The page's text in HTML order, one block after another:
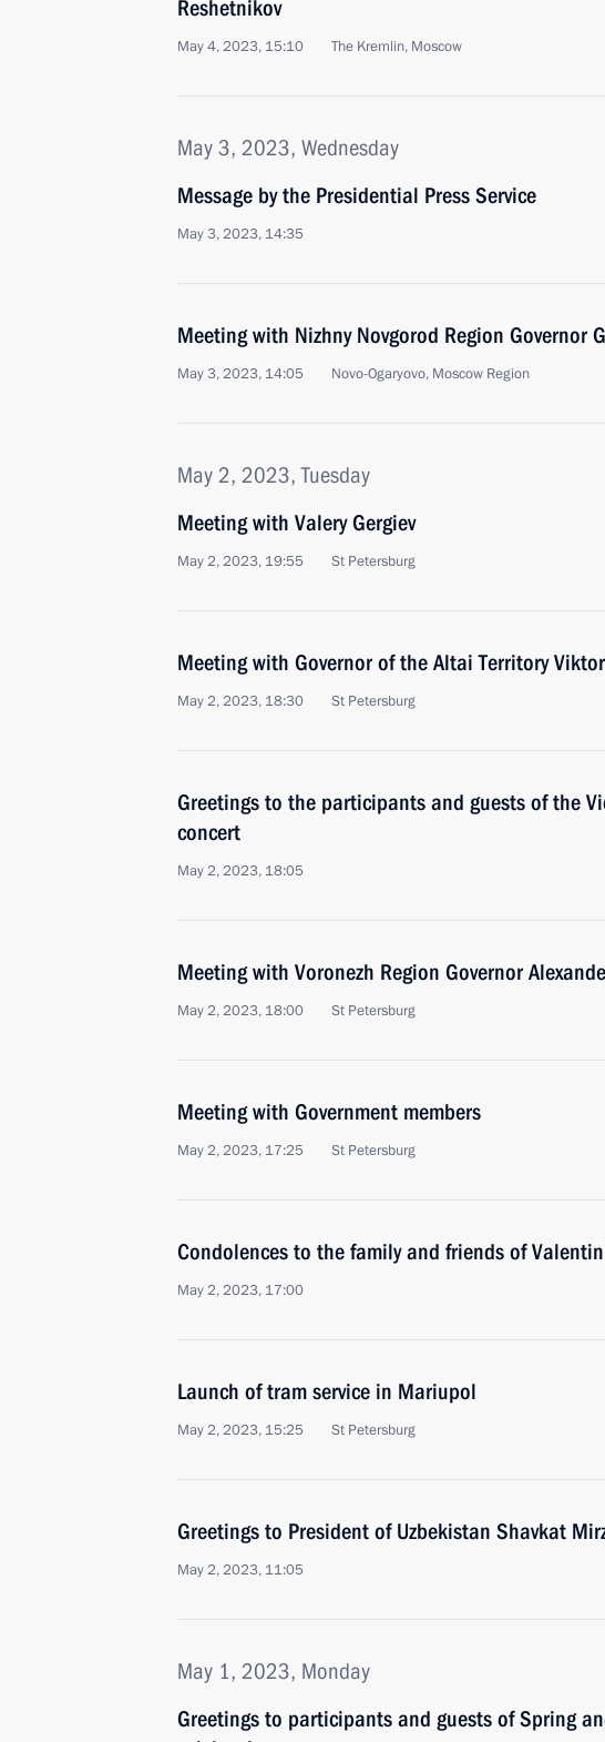
Reshetnikov
May 4, 2023, 15:10 The Kremlin, Moscow
May 3, 2023, Wednesday
Message by the Presidential Press Service
May 3, 2023, 14:35
Meeting with Nizhny Novgorod Region Governor
May 3, 2023, 14:05 Novo-Ogaryovo, Moscow Region
May 2, 2023, Tuesday
Meeting with Valery Gergiev
May 2, 2023, 19:55 St Petersburg
Meeting with Governor of the Altai Territory
May 2, 2023, 18:30 St Petersburg
Greetings to the participants and guests of the
concert
May 2, 2023, 18:05
Meeting with Voronezh Region Governor
May 2, 2023, 18:00 St Petersburg
Meeting with Government members
May 2, 2023, 17:25 St Petersburg
Condolences to the family and friends of
May 2, 2023, 17:00
Launch of tram service in Mariupol
May 2, 2023, 15:25 St Petersburg
Greetings to President of Uzbekistan Shavkat
May 2, 2023, 11:05
May 1, 2023, Monday
Greetings to participants and guests of Spring